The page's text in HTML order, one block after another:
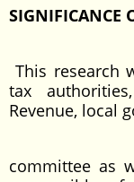
SIGNIFICANCE
This research
tax
Revenue, local
committee as